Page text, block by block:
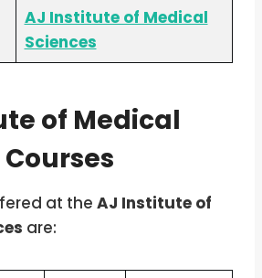
AJ Institute of Medical
Sciences
of Medical
at the AJ Institute of
are: